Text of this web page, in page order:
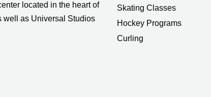
located in the heart of
well as Universal Studios
Skating Classes
Hockey Programs
Curling